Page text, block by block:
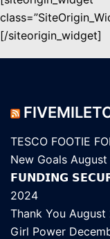
[/siteorigin_widget]
TESCO FOOTIE
New Goals
𝗙𝗨𝗡𝗗𝗜𝗡𝗚
2024
Thank You August
Girl Power